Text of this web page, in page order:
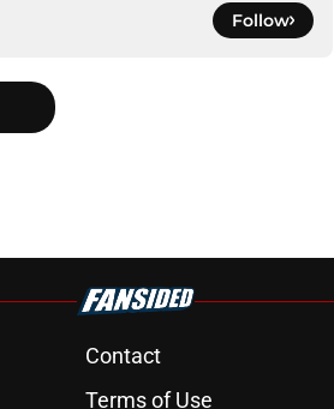
Follow
Contact
Terms of Use